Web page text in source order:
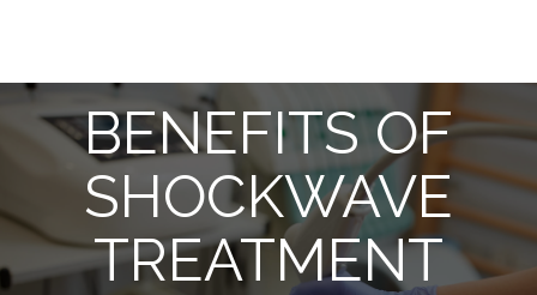
BENEFITS OF
SHOCKWAVE
TREATMENT